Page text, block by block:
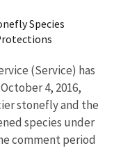
Species
(Service) has
4, 2016,
stonefly and the
species under
comment period